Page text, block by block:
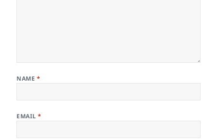
NAME *
EMAIL*